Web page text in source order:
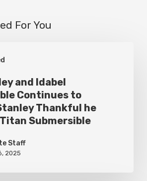
For You
and Idabel
Continues to
Thankful he
Submersible
Staff
2025